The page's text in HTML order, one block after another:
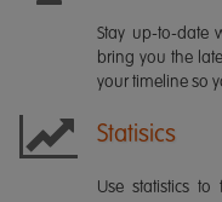
Stay up-to-date
bring you the
your timeline so
Statisics
Use statistics